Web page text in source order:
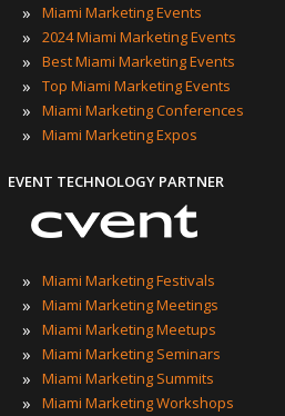
»
Miami Marketing Events
» 2024 Miami Marketing Events
» Best Miami Marketing Events
» Top Miami Marketing Events
» Miami Marketing Conferences
» Miami Marketing Expos
EVENT TECHNOLOGY PARTNER
» Miami Marketing Festivals
» Miami Marketing Meetings
» Miami Marketing Meetups
» Miami Marketing Seminars
» Miami Marketing Summits
» Miami Marketing Workshops